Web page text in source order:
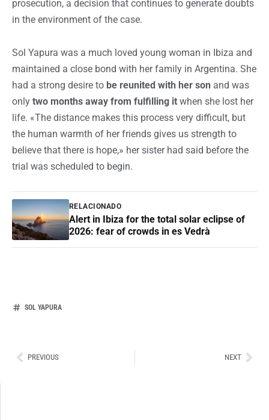
prosecution, a decision that continues to generate doubts
in the environment of the case.
Sol Yapura was a much loved young woman in Ibiza and
maintained a close bond with her family in Argentina. She
had a strong desire to be reunited with her son and was
only two months away from fulfilling it when she lost her
life. «The distance makes this process very difficult, but
the human warmth of her friends gives us strength to
believe that there is hope,» her sister had said before the
trial was scheduled to begin.
RELACIONADO
Alert in Ibiza for the total solar eclipse of
2026: fear of crowds in es Vedrà
SOL YAPURA
AntPREVIOUS NEXT